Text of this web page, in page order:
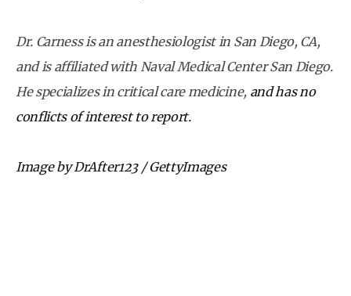
Dr. Carness is an anesthesiologist in San Diego, CA,
and is affiliated with Naval Medical Center San Diego.
He specializes in critical care medicine, and has no
conflicts of interest to report.
Image by DrAfter123 / GettyImages